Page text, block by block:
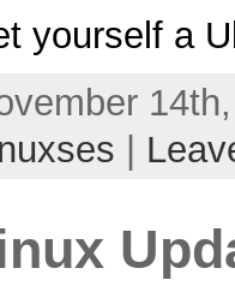
yourself a
|